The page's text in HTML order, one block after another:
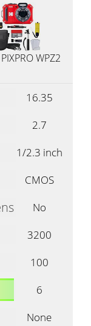
WPZ2
16.35
2.7
1/2.3 inch
CMOS
No
3200
100
6
None